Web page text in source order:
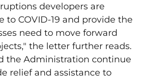
developers are
to COVID-19 and provide the
need to move forward
the letter further reads.
the Administration continue
relief and assistance to